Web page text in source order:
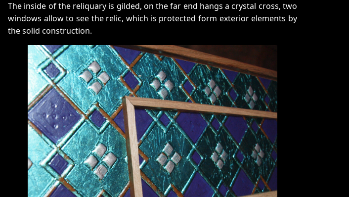
The inside of the reliquary is gilded, on the far end hangs a crystal cross, two
windows allow to see the relic, which is protected form exterior elements by
the solid construction.